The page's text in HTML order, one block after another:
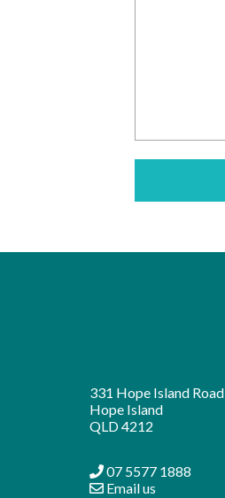
331 Hope Island Road
Hope Island
QLD 4212
07 5577 1888
Email us